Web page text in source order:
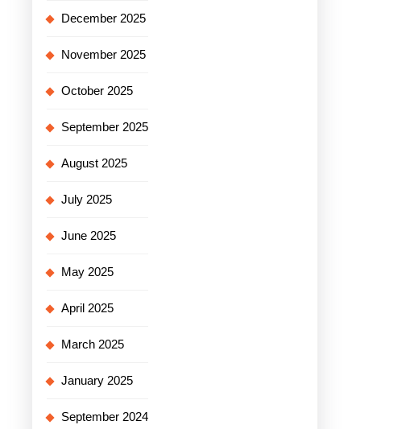
December 2025
November 2025
October 2025
September 2025
August 2025
July 2025
June 2025
May 2025
April 2025
March 2025
January 2025
September 2024